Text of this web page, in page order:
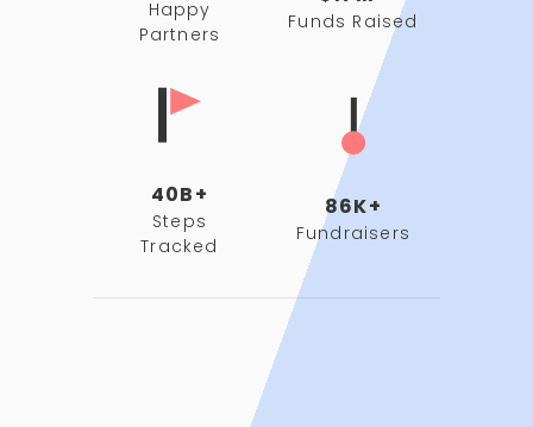
Happy
Partners
Funds Raised
40B+
Steps
Tracked
86K+
Fundraisers